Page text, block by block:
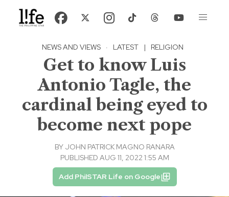
NEWS AND VIEWS · LATEST | RELIGION
Get to know Luis
Antonio Tagle, the
cardinal being eyed to
become next pope
BY JOHN PATRICK MAGNO RANARA
PUBLISHED AUG 11, 2022 1:55 AM
Add PhilSTAR Life on Google